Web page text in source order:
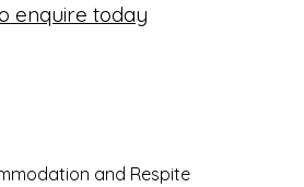
enquire today
and Respite